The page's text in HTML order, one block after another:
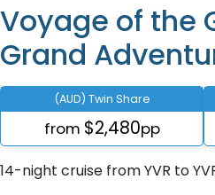
Voyage of the
Grand
(AUD) Twin Share
from $2,480pp
14-night cruise from YVR to